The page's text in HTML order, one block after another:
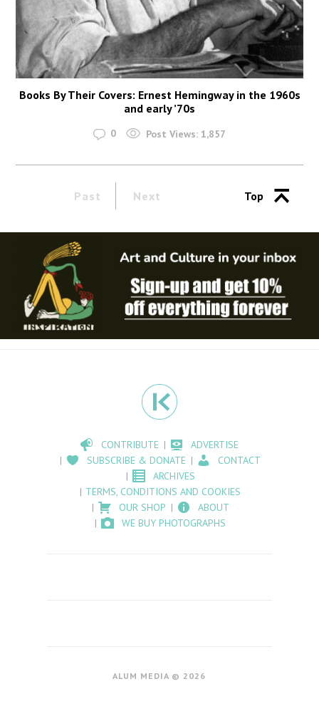
Books By Their Covers: Ernest Hemingway in the 1960s
and early ’70s
0 Post Views: 1,857
Past Next Top
CONTRIBUTE
ADVERTISE
SUBSCRIBE & DONATE
CONTACT
ARCHIVES
TERMS, CONDITIONS AND COOKIES
OUR SHOP
ABOUT
WE BUY PHOTOGRAPHS
ALUM MEDIA © 2026